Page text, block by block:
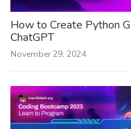
How to Create Python
ChatGPT
November 29, 2024